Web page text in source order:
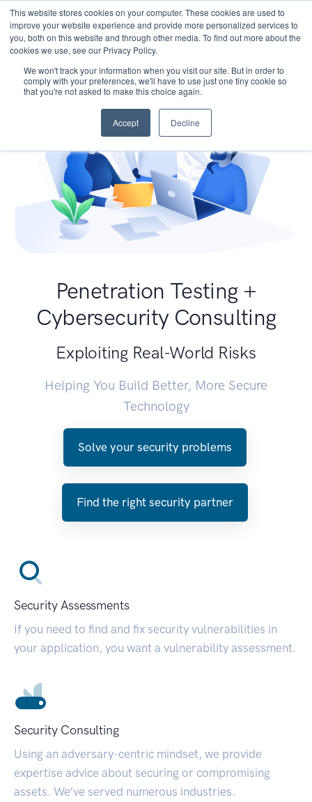
This website stores cookies on your computer. These cookies are used to
improve your website experience and provide more personalized services to
you, both on this website and through other media. To find out more about the
cookies we use, see our Privacy Policy.
We won't track your information when you visit our site. But in order to
comply with your preferences, we'll have to use just one tiny cookie so
that you're not asked to make this choice again.
Accept Decline
Penetration Testing +
Cybersecurity Consulting
Exploiting Real-World Risks
Helping You Build Better, More Secure
Technology
Solve your security problems
Find the right security partner
Security Assessments
If you need to find and fix security vulnerabilities in
your application, you want a vulnerability assessment.
Security Consulting
Using an adversary-centric mindset, we provide
expertise advice about securing or compromising
assets. We’ve served numerous industries.